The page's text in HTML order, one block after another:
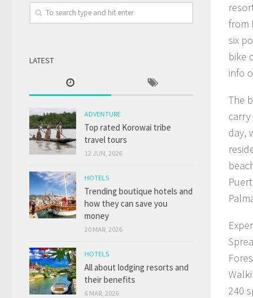
from
six
bike
info
The
day,
240
LATEST
ADVENTURE
Top rated Korowai tribe
travel tours
12 JUN, 2026
HOTELS
Trending boutique hotels and
how they can save you
money
20 MAR, 2026
HOTELS
All about lodging resorts and
their benefits
6 MAR, 2026